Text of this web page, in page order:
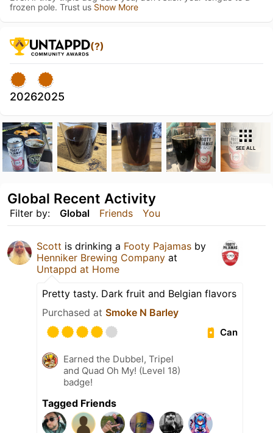
frozen pole. Trust us Show More
(?)
20262025
SEE ALL
Filter by: Global Friends You
Global Recent Activity
Scott is drinking a Footy Pajamas by
Henniker Brewing Company at
Untappd at Home
Pretty tasty. Dark fruit and Belgian flavors
Purchased at Smoke N Barley
Can
Earned the Dubbel, Tripel
and Quad Oh My! (Level 18)
badge!
Tagged Friends